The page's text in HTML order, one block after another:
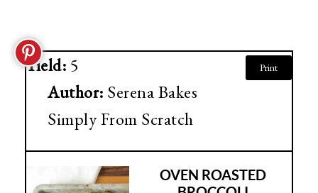
Yield: 5
Author: Serena Bakes
Simply From Scratch
Print
OVEN ROASTED